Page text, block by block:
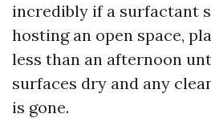
incredibly if a surfactant
hosting an open space,
less than an afternoon
surfaces dry and any
is gone.